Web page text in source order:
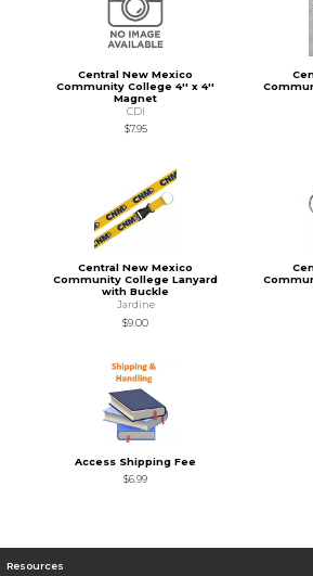
Central New Mexico
Community College 4'' x 4''
Magnet
CDI
$7.95
Central New Mexico
Community College Lanyard
with Buckle
Jardine
$9.00
Access Shipping Fee
$6.99
Resources